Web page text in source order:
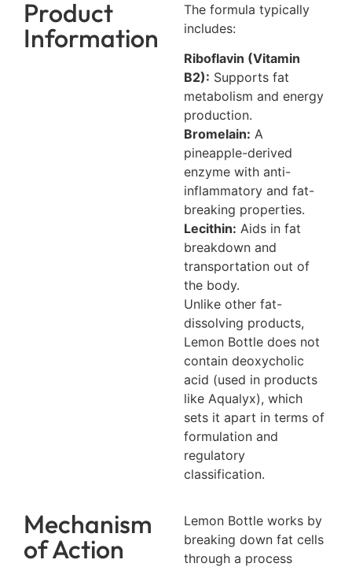
Product
Information
The formula typically
includes:
Riboflavin (Vitamin
B2): Supports fat
metabolism and energy
production.
Bromelain: A
pineapple-derived
enzyme with anti-
inflammatory and fat-
breaking properties.
Lecithin: Aids in fat
breakdown and
transportation out of
the body.
Unlike other fat-
dissolving products,
Lemon Bottle does not
contain deoxycholic
acid (used in products
like Aqualyx), which
sets it apart in terms of
formulation and
regulatory
classification.
Mechanism
of Action
Lemon Bottle works by
breaking down fat cells
through a process